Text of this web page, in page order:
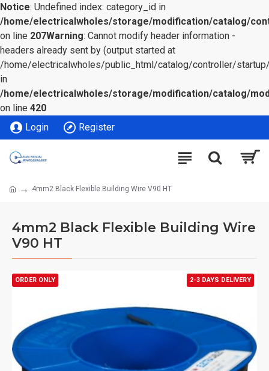
Notice: Undefined index: category_id in
/home/electricalwholes/storage/modification/catalog/
on line 207Warning: Cannot modify header information -
headers already sent by (output started at
/home/electricalwholes/public_html/catalog/controller/startup/
in
/home/electricalwholes/storage/modification/catalog/
on line 420
Login
Register
4mm2 Black Flexible Building Wire V90 HT
4mm2 Black Flexible Building Wire
V90 HT
2-3 DAYS DELIVERY
ORDER ONLY